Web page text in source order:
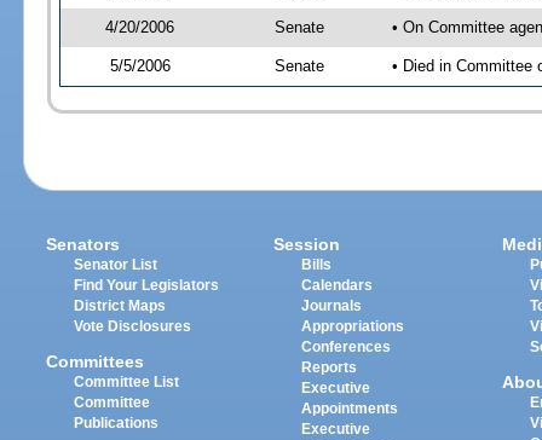
4/20/2006 Senate • On Committee
5/5/2006 Senate • Died in Committee
Senators
Senator List
Find Your Legislators
District Maps
Vote Disclosures
Committees
Committee List
Committee
Publications
Session
Bills
Calendars
Journals
Appropriations
Conferences
Reports
Executive
Appointments
Executive